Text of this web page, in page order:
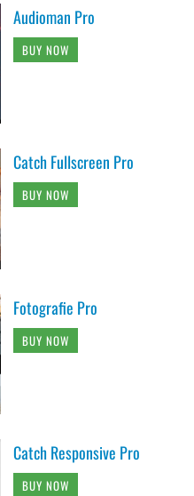
Audioman Pro
BUY NOW
Catch Fullscreen Pro
BUY NOW
Fotografie Pro
BUY NOW
Catch Responsive Pro
BUY NOW